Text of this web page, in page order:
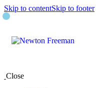
Skip to contentSkip to footer
Close